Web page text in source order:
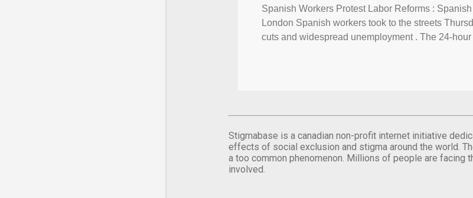
Spanish Workers Protest Labor Reforms :
London Spanish workers took to the streets
cuts and widespread unemployment . The 24-
Stigmabase is a canadian non-profit internet initiative
effects of social exclusion and stigma around the world.
a too common phenomenon. Millions of people are facing
involved.